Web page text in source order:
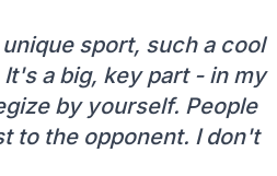
sport, such a cool
a big, key part - in my
by yourself. People
to the opponent. I don't